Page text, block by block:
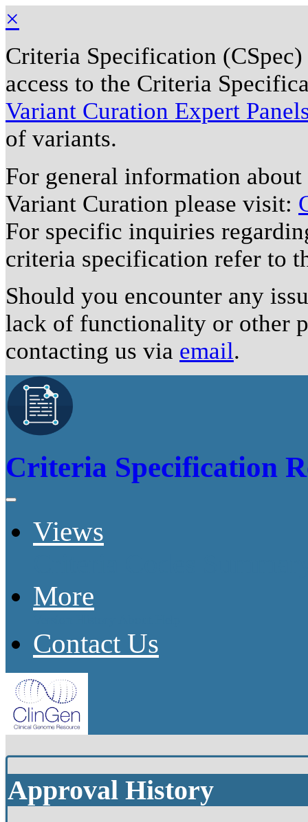
×
Criteria Specification
access to the Criteria
Variant Curation Expert
of variants.
For general information
Variant Curation please visit:
For specific inquiries
criteria specification refer to
Should you encounter any
lack of functionality or other
contacting us via email.
Criteria Specification
Views
More
Contact Us
Approval History